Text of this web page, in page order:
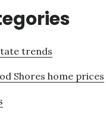
trends
Shores home prices